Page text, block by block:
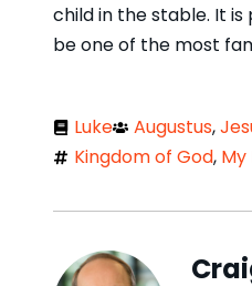
child in the stable. It
be one of the most
Luke Augustus,
Kingdom of God, My